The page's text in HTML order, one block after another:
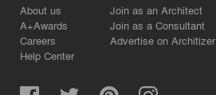
About us
A+Awards
Careers
Help Center
Join as an Architect
Join as a Consultant
Advertise on Architizer